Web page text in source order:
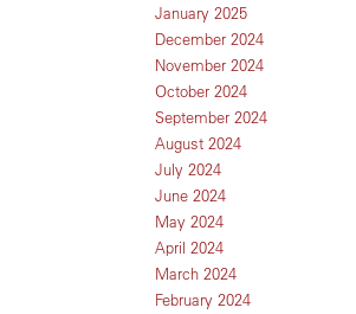
January 2025
December 2024
November 2024
October 2024
September 2024
August 2024
July 2024
June 2024
May 2024
April 2024
March 2024
February 2024